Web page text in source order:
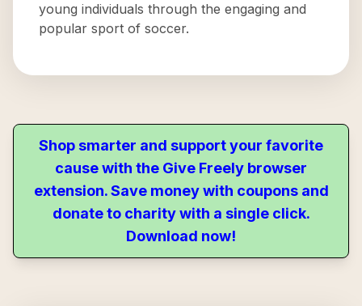
young individuals through the engaging and
popular sport of soccer.
Shop smarter and support your favorite
cause with the Give Freely browser
extension. Save money with coupons and
donate to charity with a single click.
Download now!